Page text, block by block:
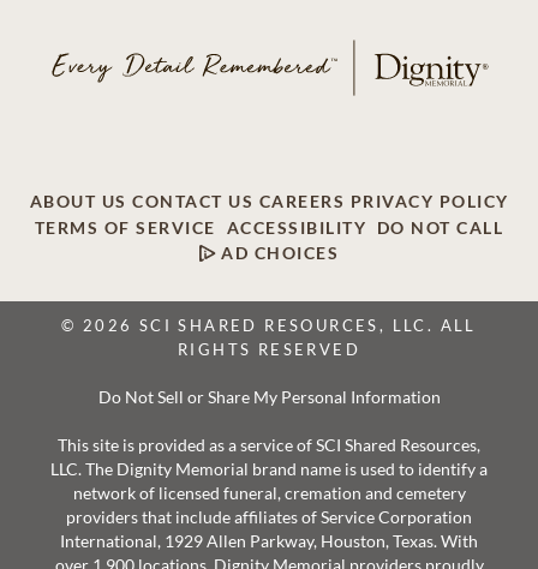
ABOUT US CONTACT US CAREERS PRIVACY POLICY
TERMS OF SERVICE
ACCESSIBILITY
DO NOT CALL
AD CHOICES
© 2026 SCI SHARED RESOURCES, LLC. ALL
RIGHTS RESERVED
Do Not Sell or Share My Personal Information
This site is provided as a service of SCI Shared Resources,
LLC. The Dignity Memorial brand name is used to identify a
network of licensed funeral, cremation and cemetery
providers that include affiliates of Service Corporation
International, 1929 Allen Parkway, Houston, Texas. With